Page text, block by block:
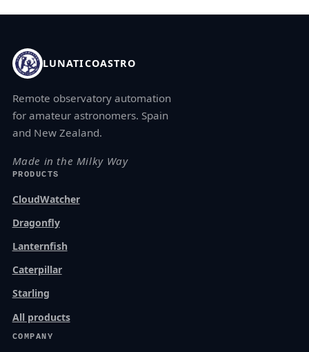
LUNATICOASTRO
Remote observatory automation
for amateur astronomers. Spain
and New Zealand.
Made in the Milky Way
PRODUCTS
CloudWatcher
Dragonfly
Lanternfish
Caterpillar
Starling
All products
COMPANY